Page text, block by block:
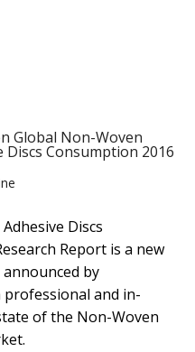
Global Non-Woven
Discs Consumption 2016
Discs
Report is a new
by
and in-
of the Non-Woven